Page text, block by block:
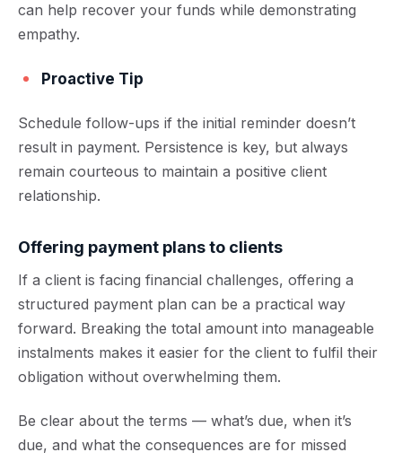
can help recover your funds while demonstrating
empathy.
Proactive Tip
Schedule follow-ups if the initial reminder doesn’t
result in payment. Persistence is key, but always
remain courteous to maintain a positive client
relationship.
Offering payment plans to clients
If a client is facing financial challenges, offering a
structured payment plan can be a practical way
forward. Breaking the total amount into manageable
instalments makes it easier for the client to fulfil their
obligation without overwhelming them.
Be clear about the terms — what’s due, when it’s
due, and what the consequences are for missed